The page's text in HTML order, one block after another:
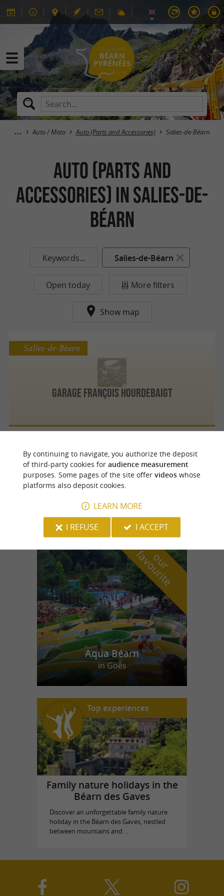
Auto / Moto Auto (Parts and Accessories) Salies-de-Béarn
Auto (Parts and
Accessories) in Salies-de-
Béarn
Keywords... Salies-de-Béarn
Open today More filters
Show map
Garage François Hourdebaigt
Salies-de-Béarn
Lambezat Monfort SARL
Salies-de-Béarn
o
u
r
f
a
v
o
u
r
i
t
e
Aqua Béarn
in Goès
Top experiences
Family nature holidays in the
Béarn des Gaves
Discover an unforgettable family nature
holiday in the Béarn des Gaves, nestled
between mountains and ...
By continuing to navigate, you authorize the deposit
of third-party cookies for audience measurement
purposes. Some pages of the site offer videoswhose
platforms also deposit cookies.
LEARN MORE
I REFUSE
I ACCEPT